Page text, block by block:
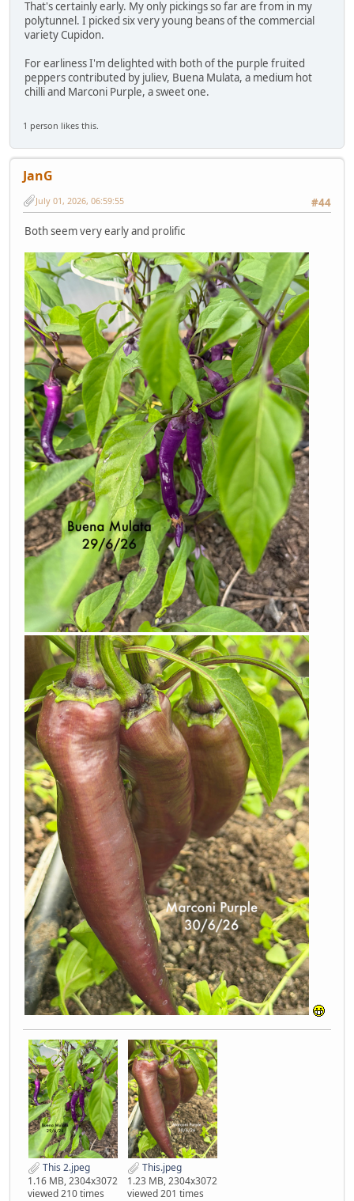
That's certainly early. My only pickings so far are from in my
polytunnel. I picked six very young beans of the commercial
variety Cupidon.
For earliness I'm delighted with both of the purple fruited
peppers contributed by juliev, Buena Mulata, a medium hot
chilli and Marconi Purple, a sweet one.
1 person likes this.
JanG
#44
July 01, 2026, 06:59:55
Both seem very early and prolific
This 2.jpeg
1.16 MB, 2304x3072
viewed 210 times
This.jpeg
1.23 MB, 2304x3072
viewed 201 times